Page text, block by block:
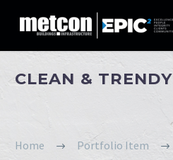
CLEAN & TRENDY
Home Portfolio Item